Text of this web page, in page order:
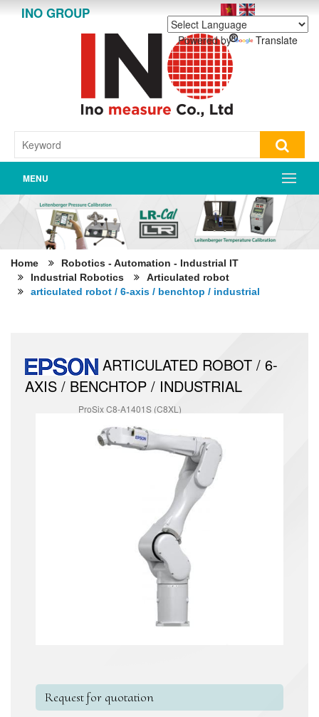
INO GROUP
Powered by Translate
MENU
Home
Robotics - Automation - Industrial IT
Industrial Robotics
Articulated robot
articulated robot / 6-axis / benchtop / industrial
ARTICULATED ROBOT / 6-
AXIS / BENCHTOP / INDUSTRIAL
ProSix C8-A1401S (C8XL)
Request for quotation